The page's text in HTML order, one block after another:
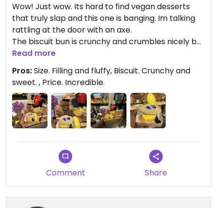
Wow! Just wow. Its hard to find vegan desserts
that truly slap and this one is banging. Im talking
rattling at the door with an axe.
The biscuit bun is crunchy and crumbles nicely but
not so much you can’t take a moment to squeeze
and stretch out the ice cream. Salted with enough
to send your taste buds surfing, the ice cream is
fluffy with a sharpe and striking combination of
flavours that are complimented sweetly by the
cookie bun. Honestly, may I present to you your
new tastebuds tag team champions….
Read more
Pros:Size. Filling and fluffy, Biscuit. Crunchy and
sweet. , Price. Incredible.
Comment Share